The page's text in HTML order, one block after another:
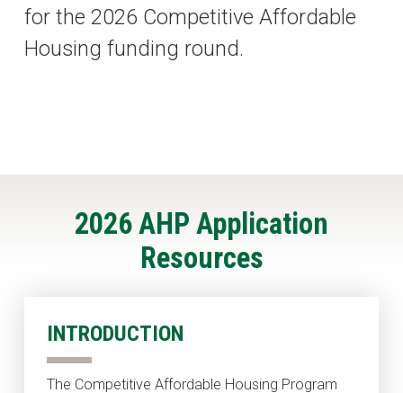
for the 2026 Competitive Affordable
Housing funding round.
2026 AHP Application
Resources
INTRODUCTION
The Competitive Affordable Housing Program